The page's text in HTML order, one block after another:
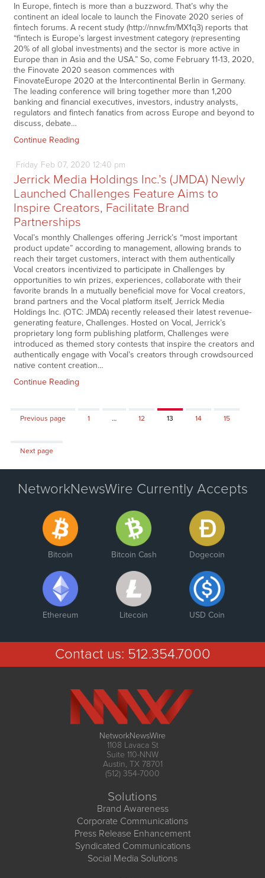
In Europe, fintech is more than a buzzword. That’s why the
continent an ideal locale to launch the Finovate 2020 series of
fintech forums. A recent study (http://nnw.fm/MX1q3) reports that
“fintech is Europe’s largest investment category (representing
20% of all global investments) and the sector is more active in
Europe than in Asia and the USA.” So, come February 11-13, 2020,
the Finovate 2020 season commences with
FinovateEurope 2020 at the Intercontinental Berlin in Germany.
The leading conference will bring together more than 1,200
banking and financial executives, investors, industry analysts,
regulators and fintech fanatics from across Europe and beyond to
discuss, debate…
Continue Reading
Friday Feb 07, 2020 12:40 pm
Jerrick Media Holdings Inc.’s (JMDA) Newly
Launched Challenges Feature Aims to
Inspire Creators, Facilitate Brand
Partnerships
Vocal’s monthly Challenges offering Jerrick’s “most important
product update” according to management, allowing brands to
reach their target customers, interact with them authentically
Vocal creators incentivized to participate in Challenges by
opportunities to win prizes, experiences, collaborate with their
favorite brands In a mutually beneficial move for Vocal creators,
brand partners and the Vocal platform itself, Jerrick Media
Holdings Inc. (OTC: JMDA) recently released their latest revenue-
generating feature, Challenges. Hosted on Vocal, Jerrick’s
proprietary long form publishing platform, Challenges were
introduced as themed story contests that inspire the creators and
authentically engage with Vocal’s creators through crowdsourced
native content creation…
Continue Reading
Previous page Page
1 … Page
12 Page
13 Page
14 Page
15
Next page
NetworkNewsWire Currently Accepts
Bitcoin Bitcoin Cash Dogecoin
Ethereum Litecoin USD Coin
Contact us: 512.354.7000
NetworkNewsWire
1108 Lavaca St
Suite 110-NNW
Austin, TX 78701
(512) 354-7000
Solutions
Brand Awareness
Corporate Communications
Press Release Enhancement
Syndicated Communications
Social Media Solutions